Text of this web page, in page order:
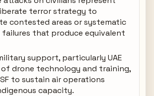
terror strategy to
contested areas or systematic
that produce equivalent
support, particularly UAE
drone technology and training,
to sustain air operations
capacity.